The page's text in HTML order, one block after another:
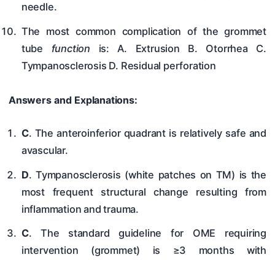
needle.
The most common complication of the grommet
tube function is: A. Extrusion B. Otorrhea C.
Tympanosclerosis D. Residual perforation
Answers and Explanations:
C. The anteroinferior quadrant is relatively safe and
avascular.
D. Tympanosclerosis (white patches on TM) is the
most frequent structural change resulting from
inflammation and trauma.
C. The standard guideline for OME requiring
intervention (grommet) is ≥3 months with